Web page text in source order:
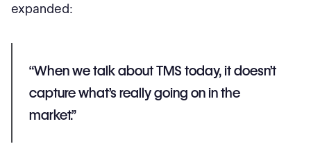
expanded:
“When we talk about TMS today, it doesn’t
capture what’s really going on in the
market.”